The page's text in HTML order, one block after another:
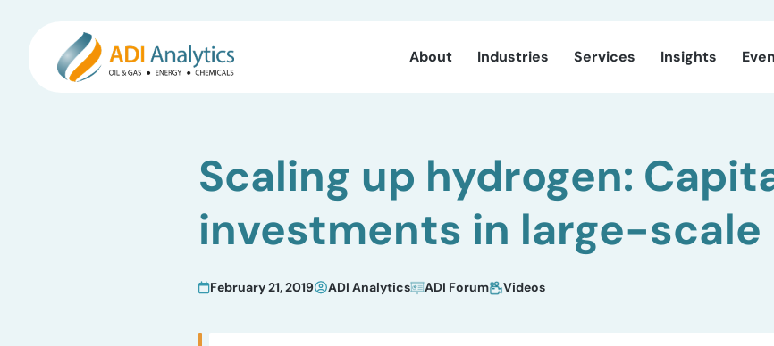
About Industries Services Insights
Scaling up hydrogen:
investments in large-scale
February 21, 2019 ADI Analytics ADI Forum Videos